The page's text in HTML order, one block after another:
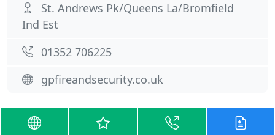
St. Andrews Pk/Queens La/Bromfield
Ind Est
01352 706225
gpfireandsecurity.co.uk